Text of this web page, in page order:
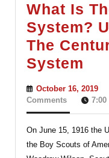
What Is
System?
The
System
October 16, 2019
16,
Comments
7:00
On June 15, 1916 the
the Boy Scouts of